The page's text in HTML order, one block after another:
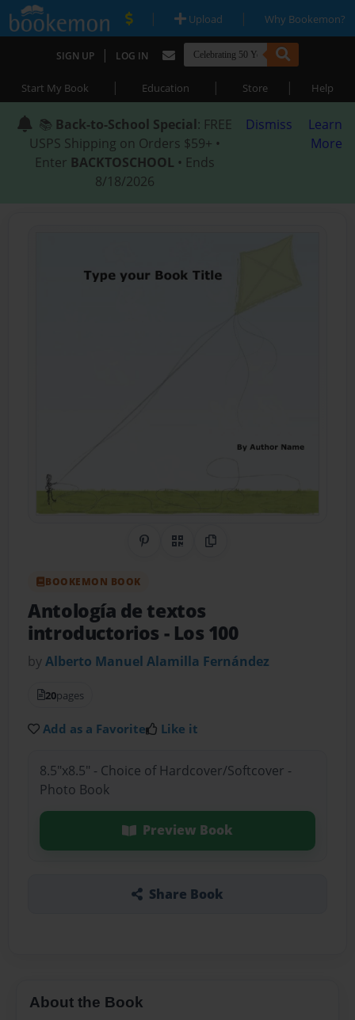
| Upload | Why Bookemon?
SIGN UP | LOG IN
Start My Book | Education | Store | Help
📚 Back-to-School Special: FREE
USPS Shipping on Orders $59+ •
Enter BACKTOSCHOOL • Ends
8/18/2026
Dismiss
Learn
More
Share on Pinterest
QR CodeCopy Link
BOOKEMON BOOK
Antología de textos
introductorios - Los 100
byAlberto Manuel Alamilla Fernández
20pages
Add as a Favorite Like it
8.5"x8.5" - Choice of Hardcover/Softcover -
Photo Book
Preview Book
Share Book
About the Book